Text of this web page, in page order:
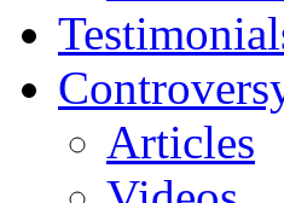
Articles